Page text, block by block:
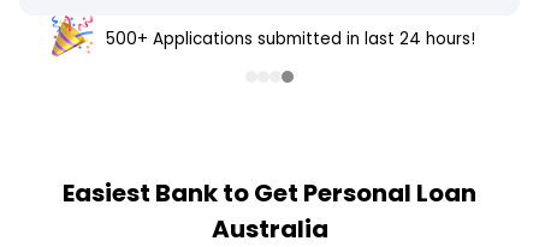
500+ Applications submitted in last 24 hours!
Easiest Bank to Get Personal Loan
Australia